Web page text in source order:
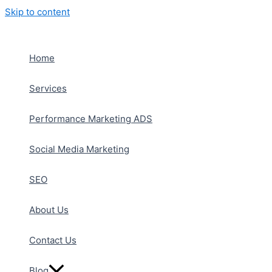
Skip to content
Home
Services
Performance Marketing ADS
Social Media Marketing
SEO
About Us
Contact Us